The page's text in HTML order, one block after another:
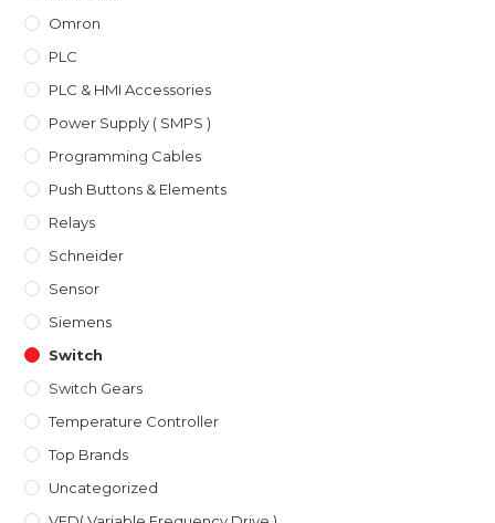
Omron
PLC
PLC & HMI Accessories
Power Supply ( SMPS )
Programming Cables
Push Buttons & Elements
Relays
Schneider
Sensor
Siemens
Switch
Switch Gears
Temperature Controller
Top Brands
Uncategorized